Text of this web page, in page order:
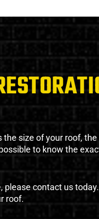
size of your roof,
to know the
contact us
roof.